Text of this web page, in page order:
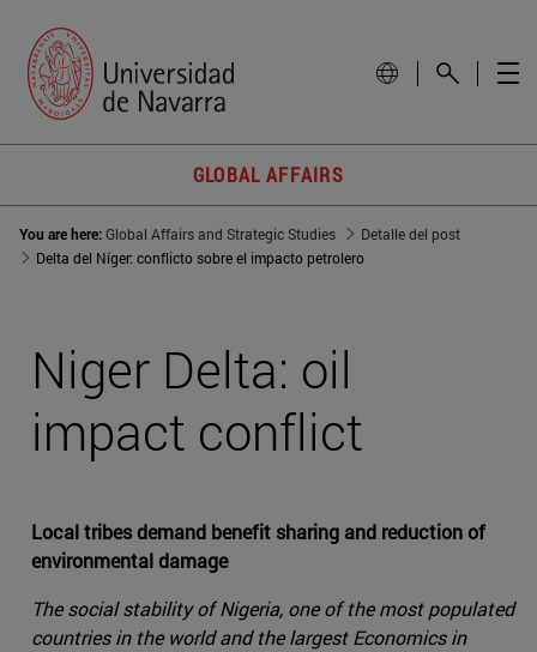
GLOBAL AFFAIRS
You are here:Global Affairs and Strategic Studies
Detalle del post
Delta del Níger: conflicto sobre el impacto petrolero
Niger Delta: oil
impact conflict
Local tribes demand benefit sharing and reduction of
environmental damage
The social stability of Nigeria, one of the most populated
countries in the world and the largest Economics in